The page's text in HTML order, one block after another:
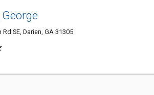
SE, Darien, GA 31305